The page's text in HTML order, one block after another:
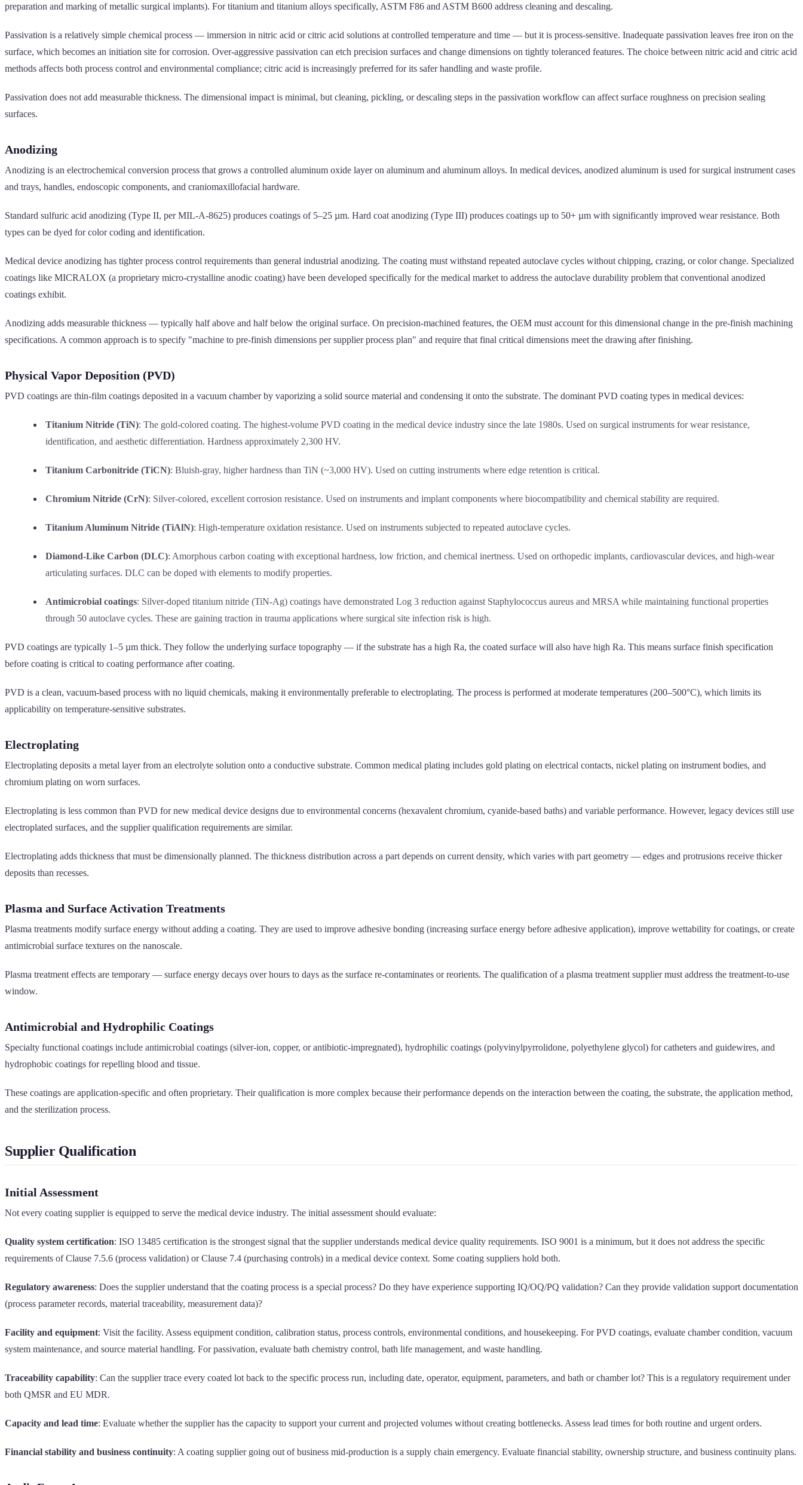
preparation and marking of metallic surgical implants). For titanium and titanium alloys specifically, ASTM F86 and ASTM B600 address cleaning and descaling.
Passivation is a relatively simple chemical process — immersion in nitric acid or citric acid solutions at controlled temperature and time — but it is process-sensitive. Inadequate passivation leaves free iron on the
surface, which becomes an initiation site for corrosion. Over-aggressive passivation can etch precision surfaces and change dimensions on tightly toleranced features. The choice between nitric acid and citric acid
methods affects both process control and environmental compliance; citric acid is increasingly preferred for its safer handling and waste profile.
Passivation does not add measurable thickness. The dimensional impact is minimal, but cleaning, pickling, or descaling steps in the passivation workflow can affect surface roughness on precision sealing
surfaces.
Anodizing
Anodizing is an electrochemical conversion process that grows a controlled aluminum oxide layer on aluminum and aluminum alloys. In medical devices, anodized aluminum is used for surgical instrument cases
and trays, handles, endoscopic components, and craniomaxillofacial hardware.
Standard sulfuric acid anodizing (Type II, per MIL-A-8625) produces coatings of 5–25 µm. Hard coat anodizing (Type III) produces coatings up to 50+ µm with significantly improved wear resistance. Both
types can be dyed for color coding and identification.
Medical device anodizing has tighter process control requirements than general industrial anodizing. The coating must withstand repeated autoclave cycles without chipping, crazing, or color change. Specialized
coatings like MICRALOX (a proprietary micro-crystalline anodic coating) have been developed specifically for the medical market to address the autoclave durability problem that conventional anodized
coatings exhibit.
Anodizing adds measurable thickness — typically half above and half below the original surface. On precision-machined features, the OEM must account for this dimensional change in the pre-finish machining
specifications. A common approach is to specify "machine to pre-finish dimensions per supplier process plan" and require that final critical dimensions meet the drawing after finishing.
Physical Vapor Deposition (PVD)
PVD coatings are thin-film coatings deposited in a vacuum chamber by vaporizing a solid source material and condensing it onto the substrate. The dominant PVD coating types in medical devices:
Titanium Nitride (TiN): The gold-colored coating. The highest-volume PVD coating in the medical device industry since the late 1980s. Used on surgical instruments for wear resistance,
identification, and aesthetic differentiation. Hardness approximately 2,300 HV.
Titanium Carbonitride (TiCN): Bluish-gray, higher hardness than TiN (~3,000 HV). Used on cutting instruments where edge retention is critical.
Chromium Nitride (CrN): Silver-colored, excellent corrosion resistance. Used on instruments and implant components where biocompatibility and chemical stability are required.
Titanium Aluminum Nitride (TiAlN): High-temperature oxidation resistance. Used on instruments subjected to repeated autoclave cycles.
Diamond-Like Carbon (DLC): Amorphous carbon coating with exceptional hardness, low friction, and chemical inertness. Used on orthopedic implants, cardiovascular devices, and high-wear
articulating surfaces. DLC can be doped with elements to modify properties.
Antimicrobial coatings: Silver-doped titanium nitride (TiN-Ag) coatings have demonstrated Log 3 reduction against Staphylococcus aureus and MRSA while maintaining functional properties
through 50 autoclave cycles. These are gaining traction in trauma applications where surgical site infection risk is high.
PVD coatings are typically 1–5 µm thick. They follow the underlying surface topography — if the substrate has a high Ra, the coated surface will also have high Ra. This means surface finish specification
before coating is critical to coating performance after coating.
PVD is a clean, vacuum-based process with no liquid chemicals, making it environmentally preferable to electroplating. The process is performed at moderate temperatures (200–500°C), which limits its
applicability on temperature-sensitive substrates.
Electroplating
Electroplating deposits a metal layer from an electrolyte solution onto a conductive substrate. Common medical plating includes gold plating on electrical contacts, nickel plating on instrument bodies, and
chromium plating on worn surfaces.
Electroplating is less common than PVD for new medical device designs due to environmental concerns (hexavalent chromium, cyanide-based baths) and variable performance. However, legacy devices still use
electroplated surfaces, and the supplier qualification requirements are similar.
Electroplating adds thickness that must be dimensionally planned. The thickness distribution across a part depends on current density, which varies with part geometry — edges and protrusions receive thicker
deposits than recesses.
Plasma and Surface Activation Treatments
Plasma treatments modify surface energy without adding a coating. They are used to improve adhesive bonding (increasing surface energy before adhesive application), improve wettability for coatings, or create
antimicrobial surface textures on the nanoscale.
Plasma treatment effects are temporary — surface energy decays over hours to days as the surface re-contaminates or reorients. The qualification of a plasma treatment supplier must address the treatment-to-use
window.
Antimicrobial and Hydrophilic Coatings
Specialty functional coatings include antimicrobial coatings (silver-ion, copper, or antibiotic-impregnated), hydrophilic coatings (polyvinylpyrrolidone, polyethylene glycol) for catheters and guidewires, and
hydrophobic coatings for repelling blood and tissue.
These coatings are application-specific and often proprietary. Their qualification is more complex because their performance depends on the interaction between the coating, the substrate, the application method,
and the sterilization process.
Supplier Qualification
Initial Assessment
Not every coating supplier is equipped to serve the medical device industry. The initial assessment should evaluate:
Quality system certification: ISO 13485 certification is the strongest signal that the supplier understands medical device quality requirements. ISO 9001 is a minimum, but it does not address the specific
requirements of Clause 7.5.6 (process validation) or Clause 7.4 (purchasing controls) in a medical device context. Some coating suppliers hold both.
Regulatory awareness: Does the supplier understand that the coating process is a special process? Do they have experience supporting IQ/OQ/PQ validation? Can they provide validation support documentation
(process parameter records, material traceability, measurement data)?
Facility and equipment: Visit the facility. Assess equipment condition, calibration status, process controls, environmental conditions, and housekeeping. For PVD coatings, evaluate chamber condition, vacuum
system maintenance, and source material handling. For passivation, evaluate bath chemistry control, bath life management, and waste handling.
Traceability capability: Can the supplier trace every coated lot back to the specific process run, including date, operator, equipment, parameters, and bath or chamber lot? This is a regulatory requirement under
both QMSR and EU MDR.
Capacity and lead time: Evaluate whether the supplier has the capacity to support your current and projected volumes without creating bottlenecks. Assess lead times for both routine and urgent orders.
Financial stability and business continuity: A coating supplier going out of business mid-production is a supply chain emergency. Evaluate financial stability, ownership structure, and business continuity plans.